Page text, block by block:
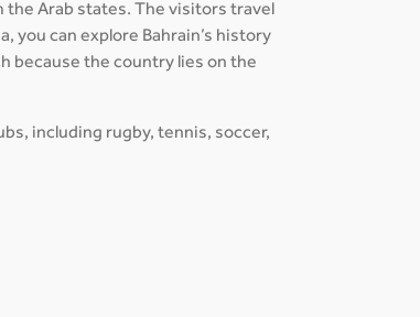
the Arab states. The visitors travel
you can explore Bahrain’s history
because the country lies on the
including rugby, tennis, soccer,